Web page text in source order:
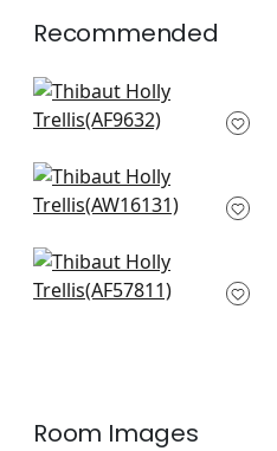
Recommended
Petit Arbre in Plum
on Flax
Moselle in Lavender
AW16131
Lindsey in Lavender
AF57811
Room Images